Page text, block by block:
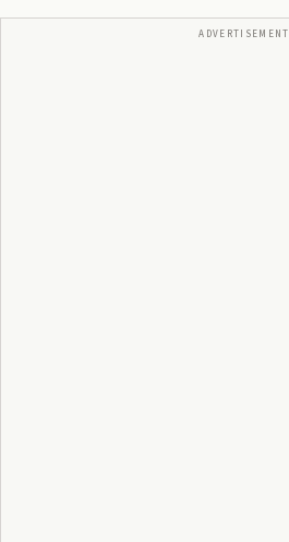
ADVERTISEMENT